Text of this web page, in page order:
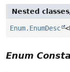
Nested
Enum.EnumDesc
Enum